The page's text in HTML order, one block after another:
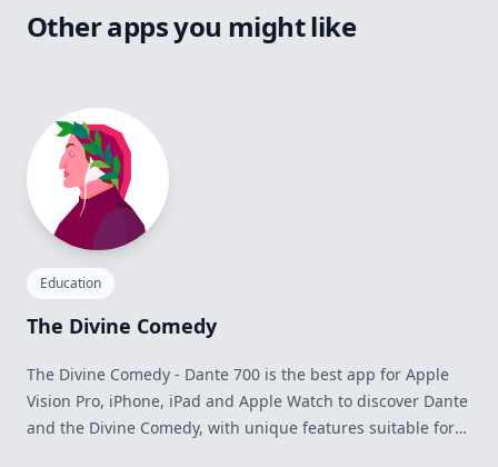
Other apps you might like
Education
The Divine Comedy
The Divine Comedy - Dante 700 is the best app for Apple
Vision Pro, iPhone, iPad and Apple Watch to discover Dante
and the Divine Comedy, with unique features suitable for